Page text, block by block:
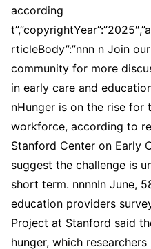
according
rticleBody”:”nnn n Join
community for more
in early care and
nHunger is on the rise for
workforce, according to
Stanford Center on Early
suggest the challenge is
short term. nnnnIn June,
education providers
Project at Stanford said
hunger, which